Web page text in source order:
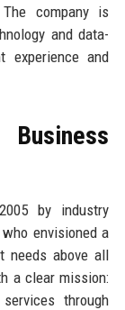
company is
and data-
experience and
by industry
envisioned a
needs above all
a clear mission:
through